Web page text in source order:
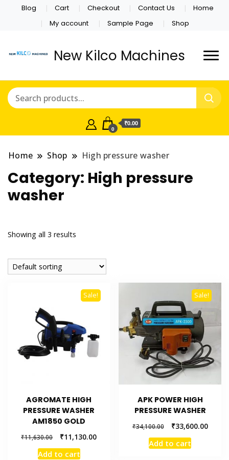
Blog Cart Checkout Contact Us
Home
My account
Sample Page Shop
New Kilco Machines
0
₹0.00
Home Shop High pressure washer
Category: High pressure
washer
Showing all 3 results
Sale!
AGROMATE HIGH
PRESSURE WASHER
AM1850 GOLD
₹11,630.00 ₹11,130.00
Add to cart
Sale!
APK POWER HIGH
PRESSURE WASHER
₹34,100.00 ₹33,600.00
Add to cart